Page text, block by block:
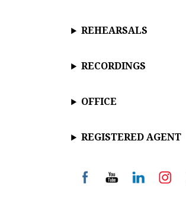
REHEARSALS
RECORDINGS
OFFICE
REGISTERED AGENT